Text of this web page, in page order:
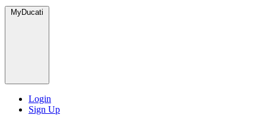
MyDucati
Login
Sign Up